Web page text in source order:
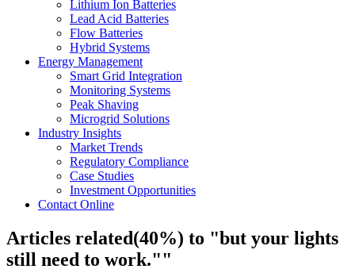
Lithium Ion Batteries
Lead Acid Batteries
Flow Batteries
Hybrid Systems
Energy Management
Smart Grid Integration
Monitoring Systems
Peak Shaving
Microgrid Solutions
Industry Insights
Market Trends
Regulatory Compliance
Case Studies
Investment Opportunities
Contact Online
Articles related(40%) to "but your lights
still need to work.""